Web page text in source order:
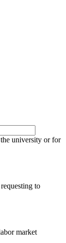
university or for
to
market